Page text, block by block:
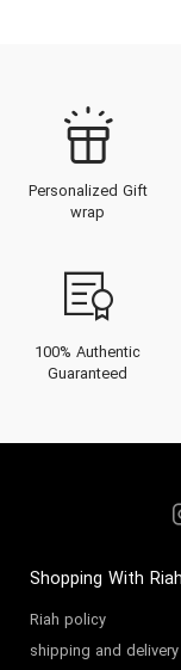
Personalized Gift
wrap
100% Authentic
Guaranteed
Shopping With Riah
Riah policy
shipping and delivery